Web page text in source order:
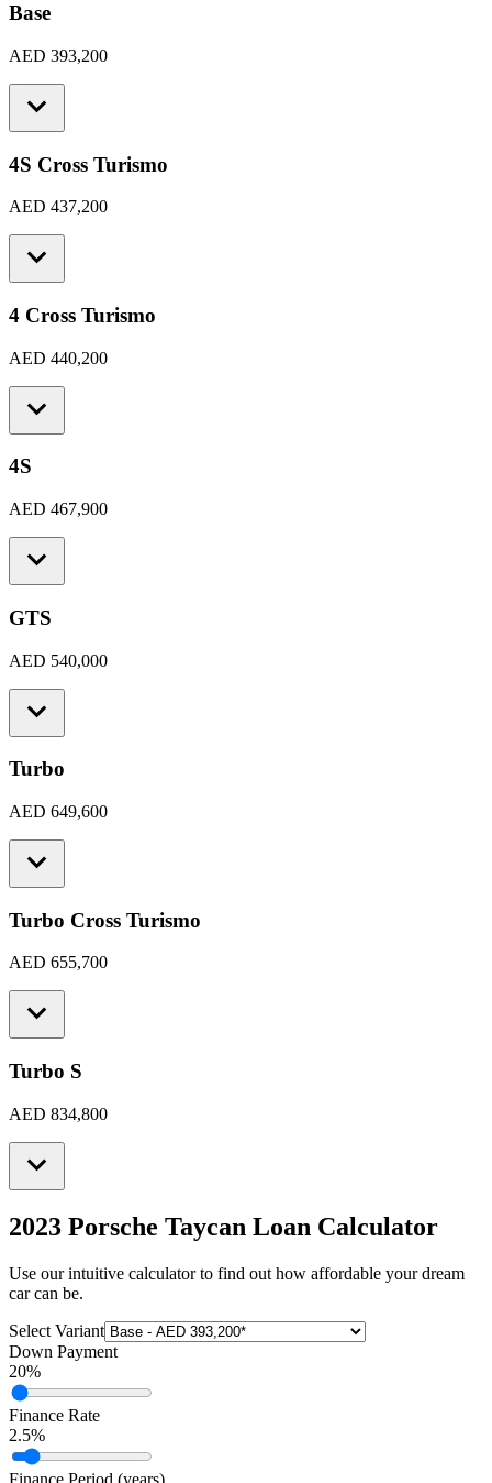
Base
AED 393,200
4S Cross Turismo
AED 437,200
4 Cross Turismo
AED 440,200
4S
AED 467,900
GTS
AED 540,000
Turbo
AED 649,600
Turbo Cross Turismo
AED 655,700
Turbo S
AED 834,800
2023 Porsche Taycan Loan Calculator
Use our intuitive calculator to find out how affordable your dream
car can be.
Select Variant
Down Payment
20%
Finance Rate
2.5%
Finance Period (years)